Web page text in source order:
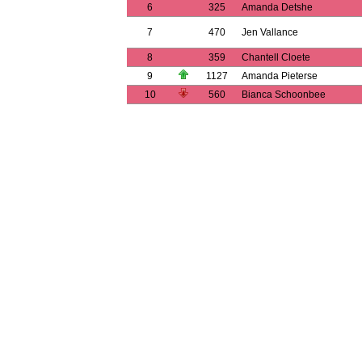
6
325 Amanda Detshe
7 470 Jen Vallance
8 359
Chantell Cloete
9
1127
Amanda Pieterse
10
560 Bianca Schoonbee